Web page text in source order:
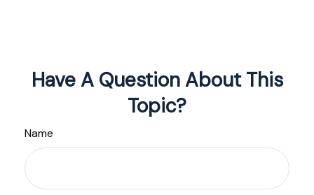
Have A Question About This
Topic?
Name